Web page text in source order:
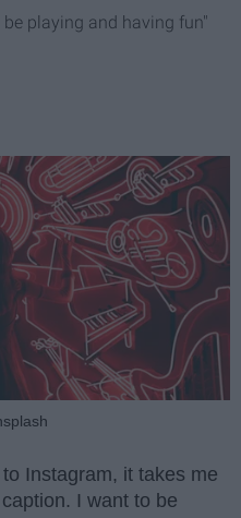
playing and having fun"
Instagram, it takes me
I want to be